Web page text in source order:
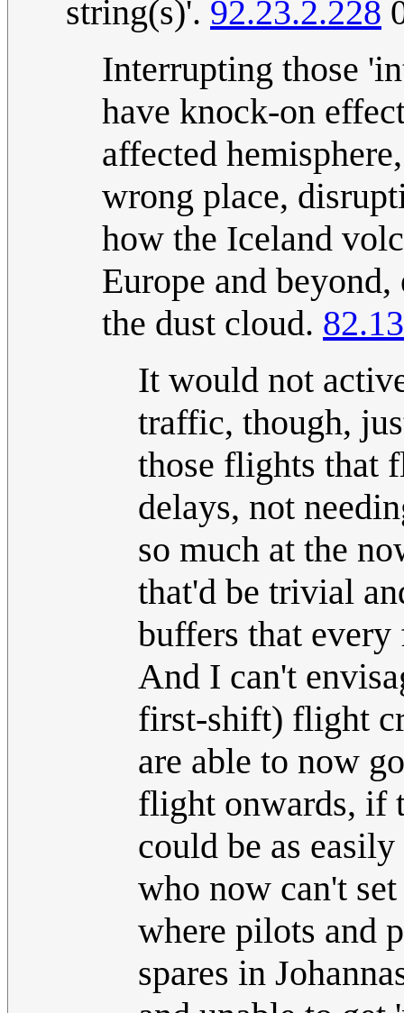
string(s)'. 92.23.2.228
Interrupting those
have knock-on
affected
wrong place,
how the Iceland
Europe and
the dust cloud.
It would not
traffic, though,
those flights that
delays, not
so much at the
that'd be trivial
buffers that
And I can't
first-shift) flight
are able to now
flight onwards, if
could be as
who now can't
where pilots and
spares in